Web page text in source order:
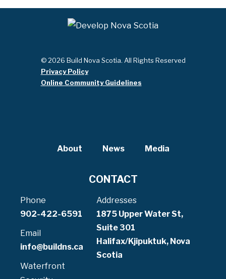
© 2026 Build Nova Scotia. All Rights Reserved
Privacy Policy
Online Community Guidelines
About News Media
CONTACT
Phone
902-422-6591
Email
info@buildns.ca
Waterfront
Addresses
1875 Upper Water St,
Suite 301
Halifax/Kjipuktuk, Nova
Scotia